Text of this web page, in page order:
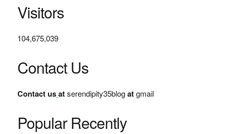
Visitors
104,675,039
Contact Us
Contact us atserendipity35blogatgmail
Popular Recently